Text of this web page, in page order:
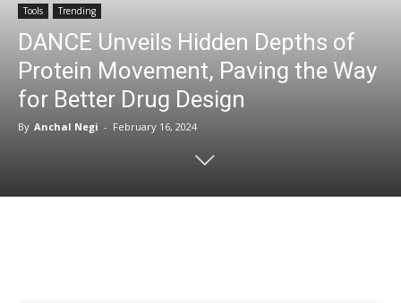
Tools
Trending
DANCE Unveils Hidden Depths of
Protein Movement, Paving the Way
for Better Drug Design
By Anchal Negi - February 16, 2024